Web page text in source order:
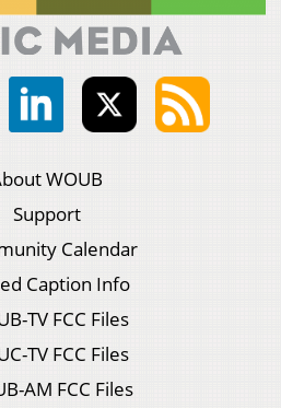
WOUB
Support
Calendar
Caption Info
TV FCC Files
TV FCC Files
AM FCC Files